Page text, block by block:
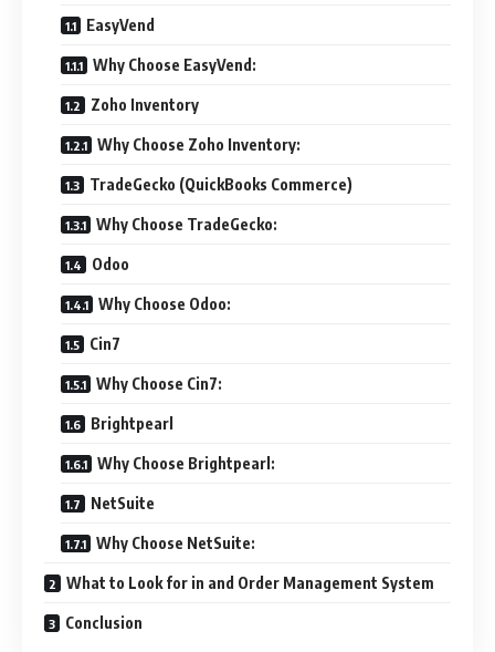
EasyVend
Why Choose EasyVend:
Zoho Inventory
Why Choose Zoho Inventory:
TradeGecko (QuickBooks Commerce)
Why Choose TradeGecko:
Odoo
Why Choose Odoo:
Cin7
Why Choose Cin7:
Brightpearl
Why Choose Brightpearl:
NetSuite
Why Choose NetSuite:
What to Look for in and Order Management System
Conclusion